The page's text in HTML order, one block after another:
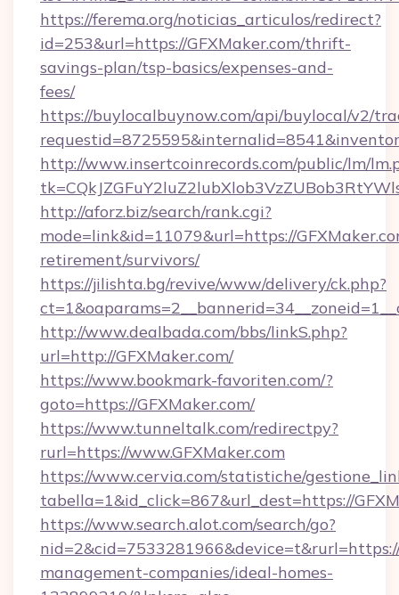
https://ferema.org/noticias_articulos/redirect?
id=253&url=https://GFXMaker.com/thrift-
savings-plan/tsp-basics/expenses-and-
fees/
https://buylocalbuynow.com/api/buylocal/v2/
http://www.insertcoinrecords.com/public/lm/
http://aforz.biz/search/rank.cgi?
mode=link&id=11079&url=https://
retirement/survivors/
https://jilishta.bg/revive/www/delivery/ck.php?
http://www.dealbada.com/bbs/linkS.php?
url=http://GFXMaker.com/
https://www.bookmark-favoriten.com/?
goto=https://GFXMaker.com/
https://www.tunneltalk.com/redirectpy?
rurl=https://www.GFXMaker.com
https://www.cervia.com/statistiche/
tabella=1&id_click=867&url_dest=https://
https://www.search.alot.com/search/go?
management-companies/ideal-homes-